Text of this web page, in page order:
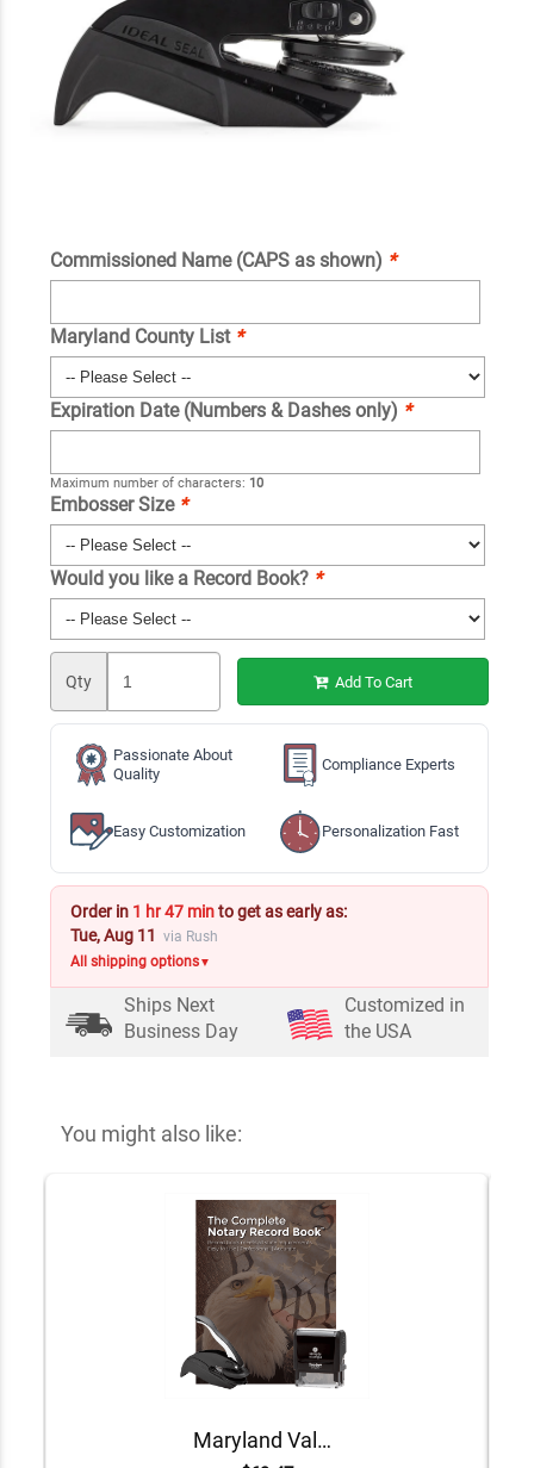
Commissioned Name (CAPS as shown) *
Maryland County List *
Expiration Date (Numbers & Dashes only) *
Maximum number of characters: 10
Embosser Size *
Would you like a Record Book? *
Qty Add To Cart
Passionate About
Quality
Compliance Experts
Easy Customization Personalization Fast
Order in 1 hr 47 minto get as early as:
Tue, Aug 11 via Rush
All shipping options▼
Ships Next
Business Day
Customized in
the USA
You might also like:
Maryland Value Notary Kit